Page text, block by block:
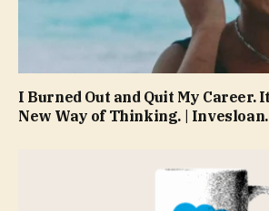
I Burned Out and Quit My Career.
New Way of Thinking. |